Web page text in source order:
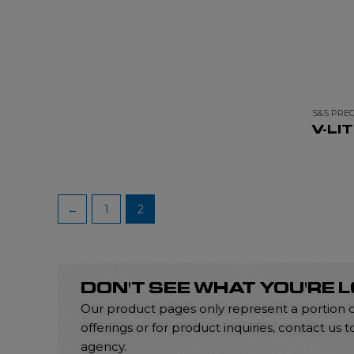
S&S
V-
← 1 2
DON'T SEE WHAT YOU'RE
Our product pages only represent a portion
offerings or for product inquiries, contact us
agency.